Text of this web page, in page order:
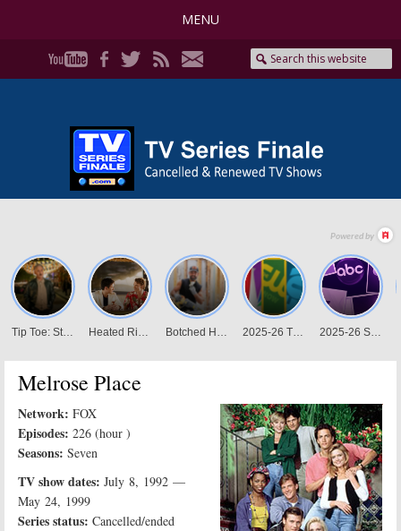
MENU
Melrose Place
Network: FOX
Episodes: 226 (hour )
Seasons: Seven
TV show dates: July 8, 1992 —
May 24, 1999
Series status: Cancelled/ended